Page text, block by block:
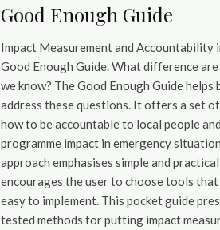
Good Enough Guide
Impact Measurement and Accountability
Good Enough Guide. What difference
we know? The Good Enough Guide
address these questions. It offers a set
how to be accountable to local people
programme impact in emergency
approach emphasises simple and
encourages the user to choose tools that
easy to implement. This pocket guide
tested methods for putting impact